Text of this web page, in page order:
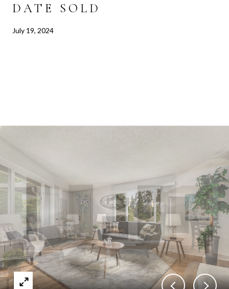
DATE SOLD
July 19, 2024